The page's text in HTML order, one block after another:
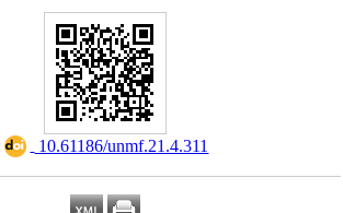
‎ 10.61186/unmf.21.4.311